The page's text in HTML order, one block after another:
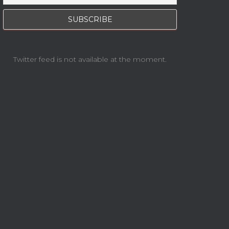
Twitter feed is not available at the moment.